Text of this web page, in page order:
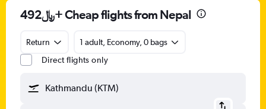
492﷼+ Cheap flights from Nepal
Return
1 adult, Economy, 0 bags
Direct flights only
Kathmandu (KTM)